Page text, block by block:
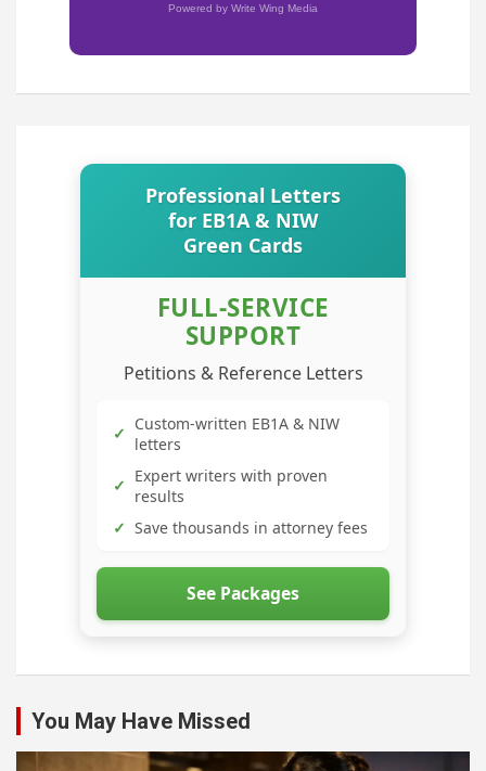
Powered by Write Wing Media
Professional Letters
for EB1A & NIW
Green Cards
FULL-SERVICE
SUPPORT
Petitions & Reference Letters
✓ Custom-written EB1A & NIW
letters
✓ Expert writers with proven
results
✓ Save thousands in attorney fees
See Packages
You May Have Missed